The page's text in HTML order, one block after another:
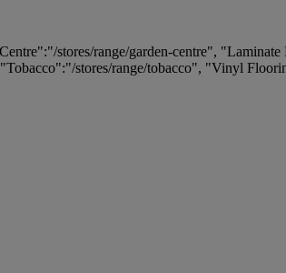
stores/range/garden-centre", "Laminate
stores/range/tobacco", "Vinyl